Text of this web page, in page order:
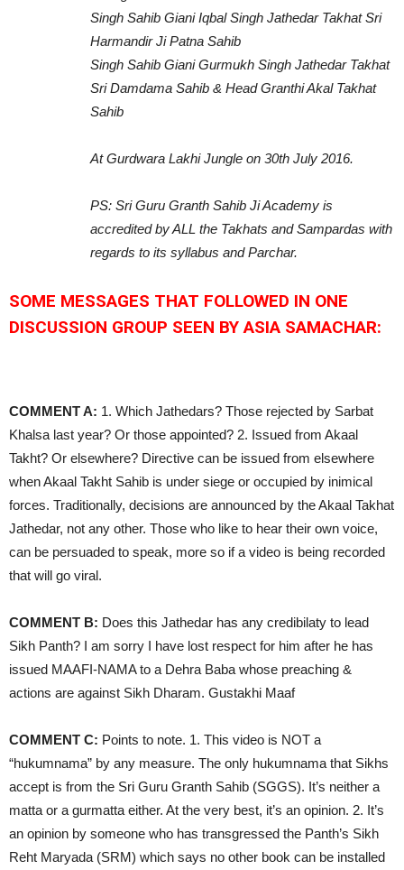
Singh Sahib Giani Iqbal Singh Jathedar Takhat Sri
Harmandir Ji Patna Sahib
Singh Sahib Giani Gurmukh Singh Jathedar Takhat
Sri Damdama Sahib & Head Granthi Akal Takhat
Sahib
At Gurdwara Lakhi Jungle on 30th July 2016.
PS: Sri Guru Granth Sahib Ji Academy is
accredited by ALL the Takhats and Sampardas with
regards to its syllabus and Parchar.
SOME MESSAGES THAT FOLLOWED IN ONE
DISCUSSION GROUP SEEN BY ASIA SAMACHAR:
COMMENT A: 1. Which Jathedars? Those rejected by Sarbat
Khalsa last year? Or those appointed? 2. Issued from Akaal
Takht? Or elsewhere? Directive can be issued from elsewhere
when Akaal Takht Sahib is under siege or occupied by inimical
forces. Traditionally, decisions are announced by the Akaal Takhat
Jathedar, not any other. Those who like to hear their own voice,
can be persuaded to speak, more so if a video is being recorded
that will go viral.
COMMENT B: Does this Jathedar has any credibilaty to lead
Sikh Panth? I am sorry I have lost respect for him after he has
issued MAAFI-NAMA to a Dehra Baba whose preaching &
actions are against Sikh Dharam. Gustakhi Maaf
COMMENT C: Points to note. 1. This video is NOT a
“hukumnama” by any measure. The only hukumnama that Sikhs
accept is from the Sri Guru Granth Sahib (SGGS). It’s neither a
matta or a gurmatta either. At the very best, it’s an opinion. 2. It’s
an opinion by someone who has transgressed the Panth’s Sikh
Reht Maryada (SRM) which says no other book can be installed